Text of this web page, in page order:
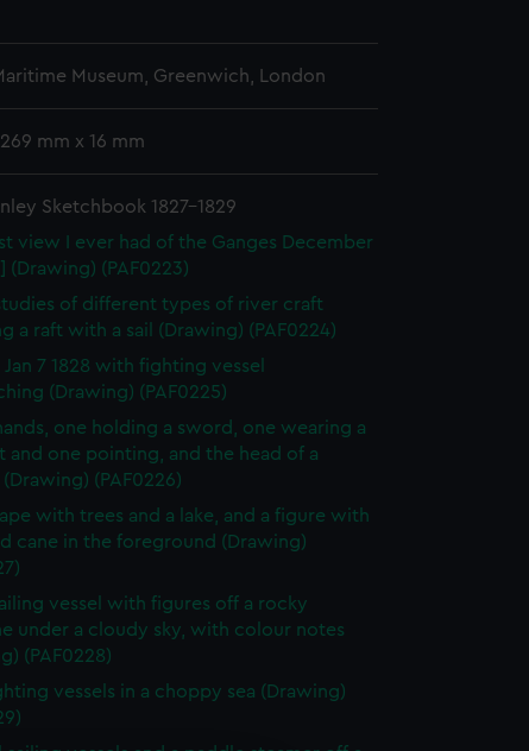
Museum, Greenwich, London
mm x 16 mm
Sketchbook 1827-1829
view I ever had of the Ganges December
(Drawing) (PAF0223)
of different types of river craft
a raft with a sail (Drawing) (PAF0224)
Jan 7 1828 with fighting vessel
(Drawing) (PAF0225)
one holding a sword, one wearing a
and one pointing, and the head of a
(PAF0226)
with trees and a lake, and a figure with
cane in the foreground (Drawing)
vessel with figures off a rocky
under a cloudy sky, with colour notes
(PAF0228)
vessels in a choppy sea (Drawing)